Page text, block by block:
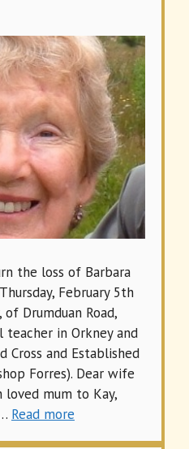
the loss of Barbara
February 5th
Drumduan Road,
teacher in Orkney and
Cross and Established
Forres). Dear wife
mum to Kay,
Read more